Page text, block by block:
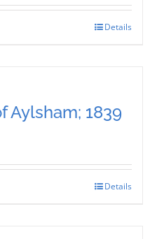
Details
Aylsham; 1839
Details